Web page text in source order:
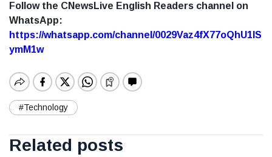
Follow the CNewsLive English Readers channel on
WhatsApp:
https://whatsapp.com/channel/0029Vaz4fX77oQhU1lS
ymM1w
#Technology
Related posts